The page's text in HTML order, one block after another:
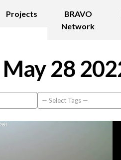
Projects
BRAVO
Network
28